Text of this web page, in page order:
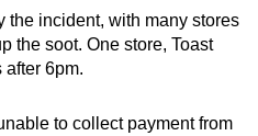
the incident, with many stores
the soot. One store, Toast
after 6pm.
to collect payment from